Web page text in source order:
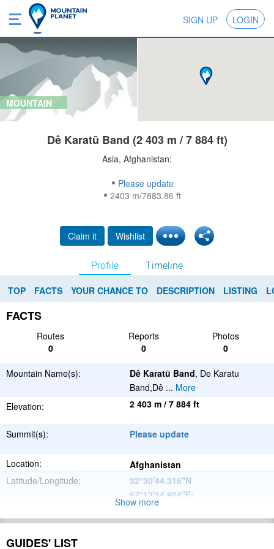
SIGN UP LOGIN
MOUNTAIN
Dê Karatū Band (2 403 m / 7 884 ft)
Asia, Afghanistan:
Please update
2403 m/7883.86 ft
Claim it Wishlist
Profile Timeline
TOP FACTS YOUR CHANCE TO DESCRIPTION LISTING
FACTS
Routes Reports
Photos
0
0 0
Mountain Name(s): Dê Karatū Band, De Karatu
Band,Dê ... More
Elevation:
2 403 m / 7 884 ft
Summit(s): Please update
Location:
Afghanistan
Latitude/Longitude:
32°30'44.316''N
67°12'14.904''E;
Range:
Show more
GUIDES' LIST